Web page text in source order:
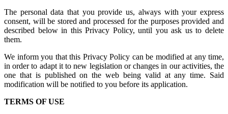
The personal data that you provide us, always with your express
consent, will be stored and processed for the purposes provided and
described below in this Privacy Policy, until you ask us to delete
them.
We inform you that this Privacy Policy can be modified at any time,
in order to adapt it to new legislation or changes in our activities, the
one that is published on the web being valid at any time. Said
modification will be notified to you before its application.
TERMS OF USE